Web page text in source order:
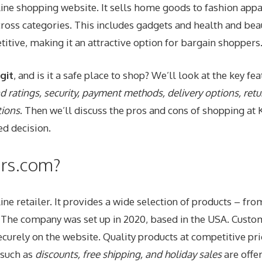
shopping website. It sells home goods to fashion
categories. This includes gadgets and health and
making it an attractive option for bargain shoppers.
, and is it a safe place to shop? We’ll look at the key
ratings, security, payment methods, delivery options,
. Then we’ll discuss the pros and cons of shopping at
decision.
retailer. It provides a wide selection of products –
company was set up in 2020, based in the USA.
on the website. Quality products at competitive
as discounts, free shipping, and holiday salesare